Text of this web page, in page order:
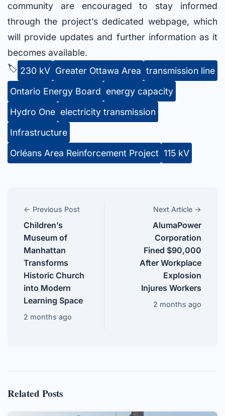
community are encouraged to stay informed
through the project’s dedicated webpage, which
will provide updates and further information as it
becomes available.
🏷️ 230 kV Greater Ottawa Area transmission line
Ontario Energy Board energy capacity
Hydro One electricity transmission
Infrastructure
Orléans Area Reinforcement Project 115 kV
← Previous Post
Children’s
Museum of
Manhattan
Transforms
Historic Church
into Modern
Learning Space
2 months ago
Next Article →
AlumaPower
Corporation
Fined $90,000
After Workplace
Explosion
Injures Workers
2 months ago
Related Posts